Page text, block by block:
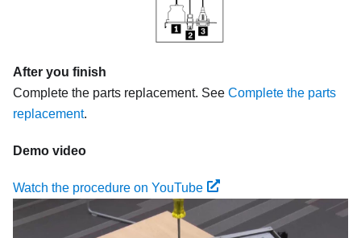
After you finish
Complete the parts replacement. See Complete the parts
replacement.
Demo video
Watch the procedure on YouTube